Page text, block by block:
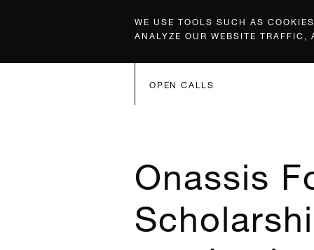
WE USE TOOLS SUCH AS
ANALYZE OUR WEBSITE
OPEN CALLS
Onassis